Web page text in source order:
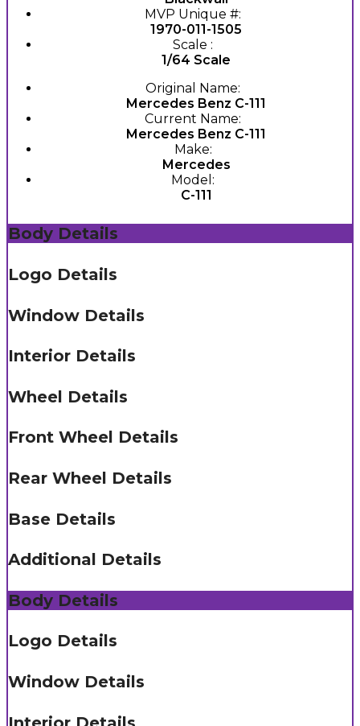
MVP Unique #:
1970-011-1505
Scale :
1/64 Scale
Original Name:
Mercedes Benz C-111
Current Name:
Mercedes Benz C-111
Make:
Mercedes
Model:
C-111
Body Details
Logo Details
Window Details
Interior Details
Wheel Details
Front Wheel Details
Rear Wheel Details
Base Details
Additional Details
Body Details
Logo Details
Window Details